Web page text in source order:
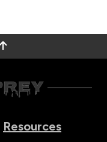
Resources